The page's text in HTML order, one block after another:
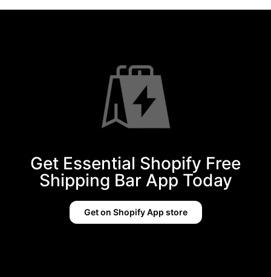
Get Essential Shopify Free
Shipping Bar App Today
Get on Shopify App store